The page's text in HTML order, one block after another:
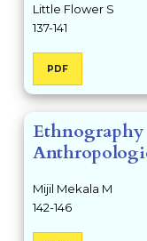
Little Flower S
137-141
PDF
Mijil Mekala M
142-146